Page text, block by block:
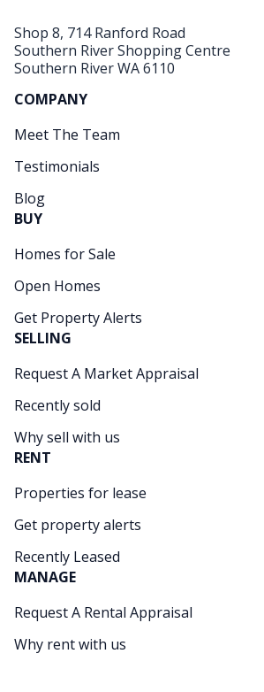
Shop 8, 714 Ranford Road
Southern River Shopping Centre
Southern River WA 6110
COMPANY
Meet The Team
Testimonials
Blog
BUY
Homes for Sale
Open Homes
Get Property Alerts
SELLING
Request A Market Appraisal
Recently sold
Why sell with us
RENT
Properties for lease
Get property alerts
Recently Leased
MANAGE
Request A Rental Appraisal
Why rent with us